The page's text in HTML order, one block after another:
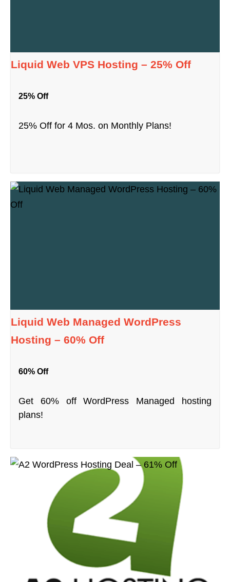
Liquid Web VPS Hosting – 25% Off
25% Off
25% Off for 4 Mos. on Monthly Plans!
Liquid Web Managed WordPress
Hosting – 60% Off
60% Off
Get 60% off WordPress Managed hosting
plans!